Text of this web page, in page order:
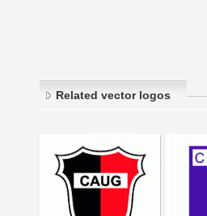
Related vector logos